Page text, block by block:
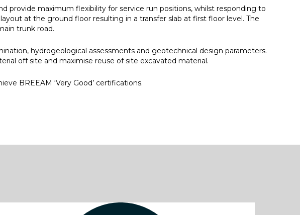
provide maximum flexibility for service run positions, whilst responding to
at the ground floor resulting in a transfer slab at first floor level. The
trunk road.
hydrogeological assessments and geotechnical design parameters.
off site and maximise reuse of site excavated material.
BREEAM ‘Very Good’ certifications.